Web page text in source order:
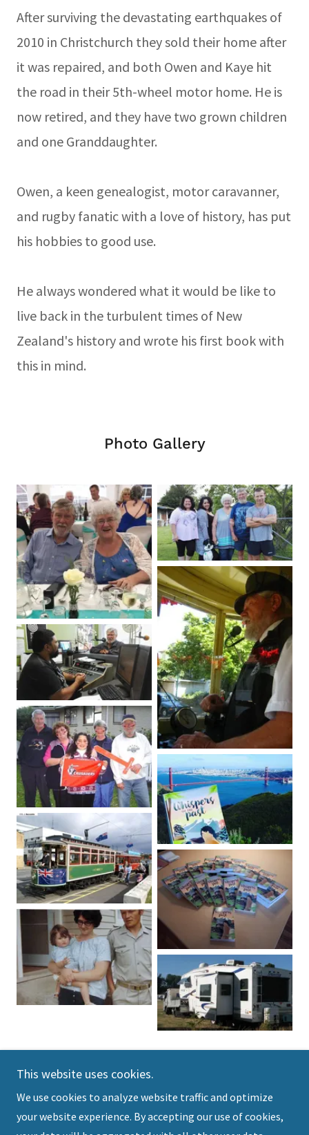
After surviving the devastating earthquakes of
2010 in Christchurch they sold their home after
it was repaired, and both Owen and Kaye hit
the road in their 5th-wheel motor home. He is
now retired, and they have two grown children
and one Granddaughter.
Owen, a keen genealogist, motor caravanner,
and rugby fanatic with a love of history, has put
his hobbies to good use.
He always wondered what it would be like to
live back in the turbulent times of New
Zealand's history and wrote his first book with
this in mind.
Photo Gallery
Copyright © 2025 Owen Clough Books - All Rights
Reserved.
This website uses cookies.
We use cookies to analyze website traffic and optimize
your website experience. By accepting our use of cookies,